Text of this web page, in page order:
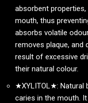
absorbent
mouth, thus
absorbs volatile
removes plaque,
result of excessive
their natural colour.
★XYLITOL★: Natural
caries in the mouth.